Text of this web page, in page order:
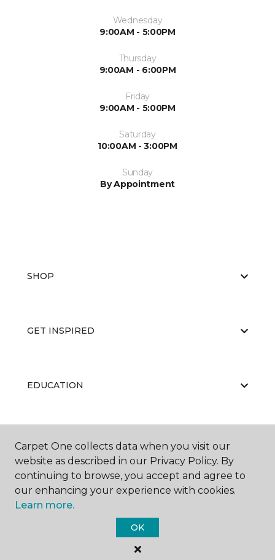
Wednesday
9:00AM - 5:00PM
Thursday
9:00AM - 6:00PM
Friday
9:00AM - 5:00PM
Saturday
10:00AM - 3:00PM
Sunday
By Appointment
SHOP
GET INSPIRED
EDUCATION
ABOUT US
Carpet One Floor & Home.
All Rights Reserved
Carpet One collects data when you visit our
website as described in our Privacy Policy. By
continuing to browse, you accept and agree to
our enhancing your experience with cookies.
Learn more.
OK